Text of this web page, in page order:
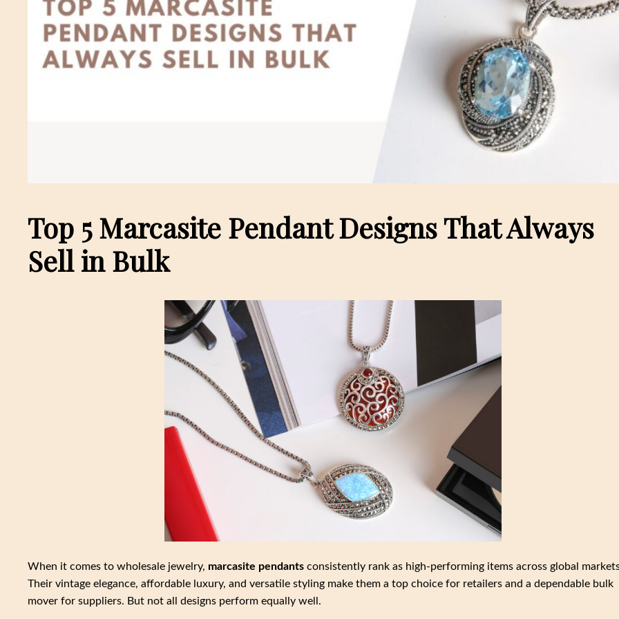
Top 5 Marcasite Pendant Designs That Always
Sell in Bulk
When it comes to wholesale jewelry, marcasite pendants consistently rank as high-performing items across global
Their vintage elegance, affordable luxury, and versatile styling make them a top choice for retailers and a dependable bulk
mover for suppliers. But not all designs perform equally well.